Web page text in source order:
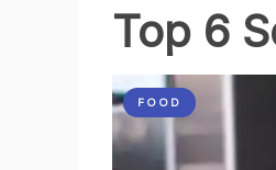
Top 6
FOOD